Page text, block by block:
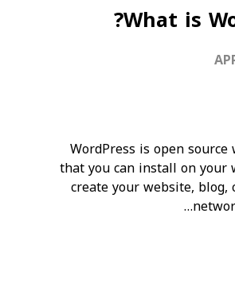
What is
WordPress is open
that you can install on your
create your website, blog,